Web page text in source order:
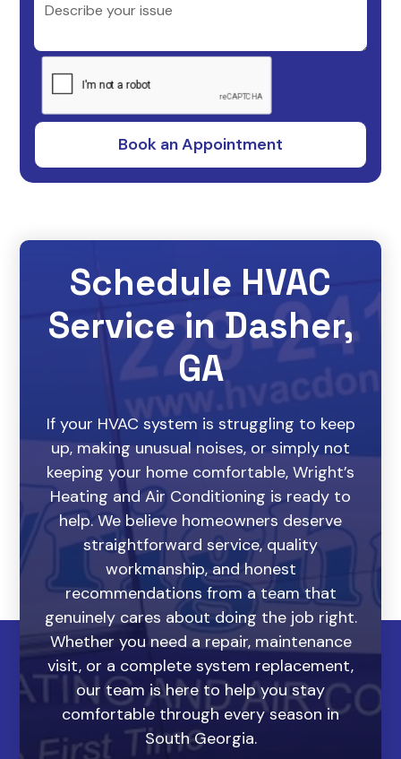
Schedule HVAC
Service in Dasher,
GA
If your HVAC system is struggling to keep
up, making unusual noises, or simply not
keeping your home comfortable, Wright’s
Heating and Air Conditioning is ready to
help. We believe homeowners deserve
straightforward service, quality
workmanship, and honest
recommendations from a team that
genuinely cares about doing the job right.
Whether you need a repair, maintenance
visit, or a complete system replacement,
our team is here to help you stay
comfortable through every season in
South Georgia.